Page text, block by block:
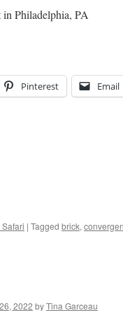
Philadelphia, PA
Pinterest Email
| Tagged brick,
2022 byTina Garceau